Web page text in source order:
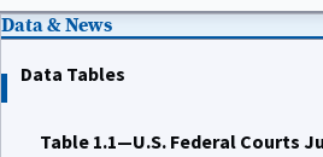
Data & News
Data Tables
Table 1.1—U.S. Federal Courts